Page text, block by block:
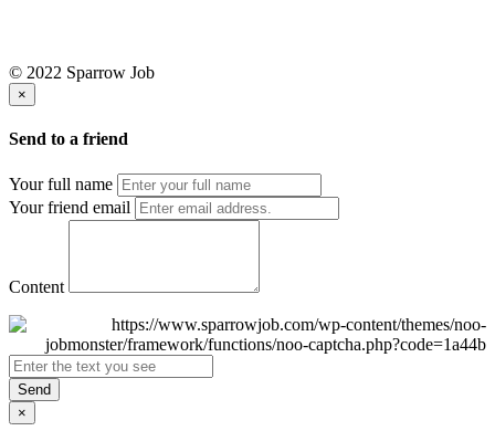
© 2022 Sparrow Job
×
Send to a friend
Your full name
Your friend email
Content
Send
×